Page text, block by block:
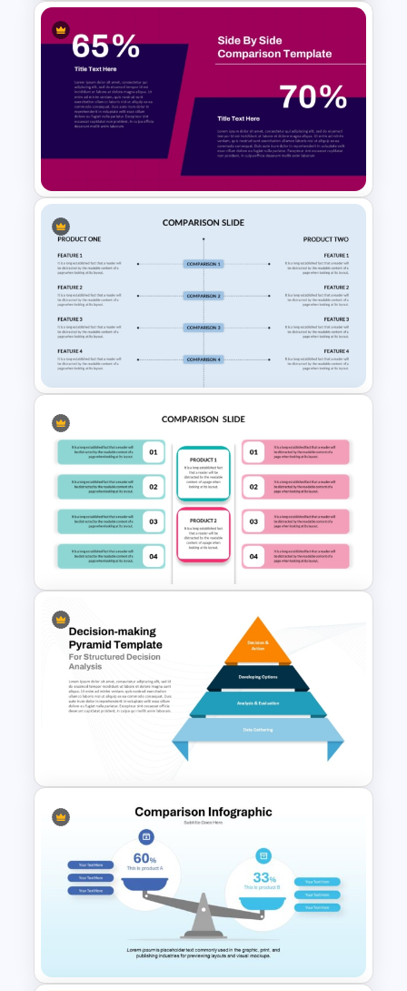
Decision Tree Process
PowerPoint Template
Side by Side Product
Comparison Template
Side By Side Product
Comparison Slides
Editable Product Comparison
PPT Template
4 Level Decision Making
Pyramid Template